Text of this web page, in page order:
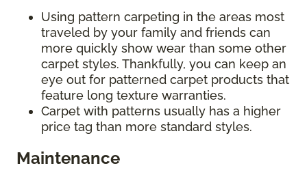
Using pattern carpeting in the areas most
traveled by your family and friends can
more quickly show wear than some other
carpet styles. Thankfully, you can keep an
eye out for patterned carpet products that
feature long texture warranties.
Carpet with patterns usually has a higher
price tag than more standard styles.
Maintenance